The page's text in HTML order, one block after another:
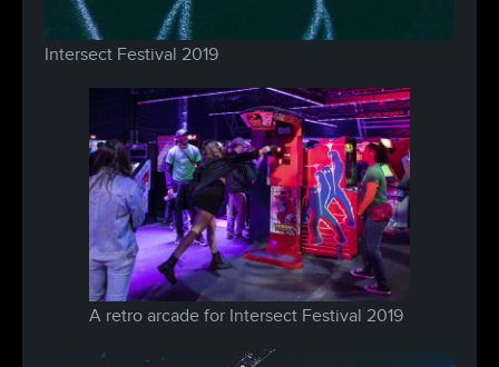
Intersect Festival 2019
A retro arcade for Intersect Festival 2019